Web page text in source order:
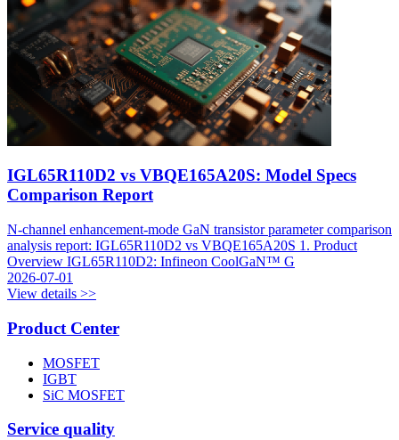
IGL65R110D2 vs VBQE165A20S: Model Specs
Comparison Report
N-channel enhancement-mode GaN transistor parameter comparison
analysis report: IGL65R110D2 vs VBQE165A20S 1. Product
Overview IGL65R110D2: Infineon CoolGaN™ G
2026-07-01
View details >>
Product Center
MOSFET
IGBT
SiC MOSFET
Service quality